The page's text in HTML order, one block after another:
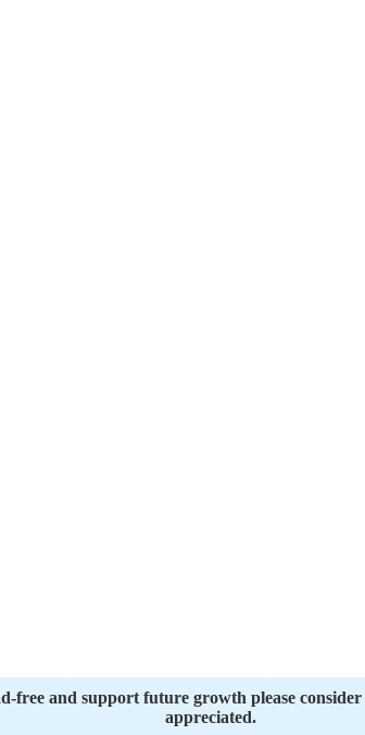
free and support future growth please consider
appreciated.